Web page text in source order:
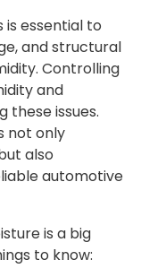
essential to
and structural
Controlling
and
these issues.
not only
also
automotive
is a big
to know: